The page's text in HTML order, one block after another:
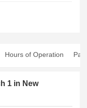
Hours of Operation
1 in New